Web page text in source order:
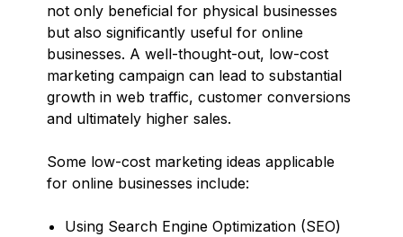
not only beneficial for physical businesses
but also significantly useful for online
businesses. A well-thought-out, low-cost
marketing campaign can lead to substantial
growth in web traffic, customer conversions
and ultimately higher sales.
Some low-cost marketing ideas applicable
for online businesses include:
Using Search Engine Optimization (SEO)